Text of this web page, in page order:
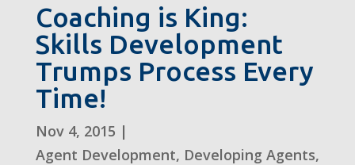
Coaching is King:
Skills Development
Trumps Process Every
Time!
Nov 4, 2015 |
Agent Development, Developing Agents,